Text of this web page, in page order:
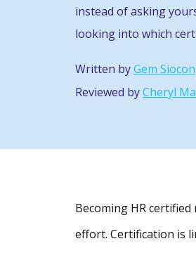
instead of asking
looking into which
Written byGem Siocon
Reviewed byCheryl
Becoming HR
effort. Certification is